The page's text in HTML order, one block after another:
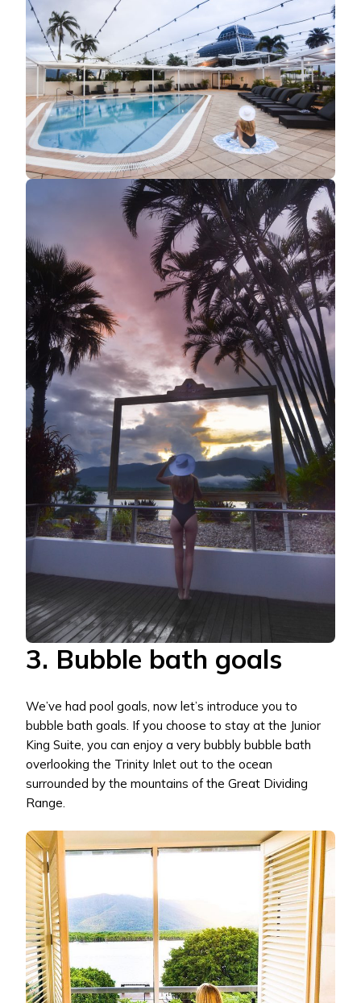
3. Bubble bath goals
We’ve had pool goals, now let’s introduce you to
bubble bath goals. If you choose to stay at the Junior
King Suite, you can enjoy a very bubbly bubble bath
overlooking the Trinity Inlet out to the ocean
surrounded by the mountains of the Great Dividing
Range.